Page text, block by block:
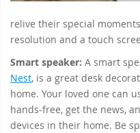
relive their special
resolution and a touch
Smart speaker: A smart
Nest, is a great desk
home. Your loved one can
hands-free, get the news,
devices in their home. Be